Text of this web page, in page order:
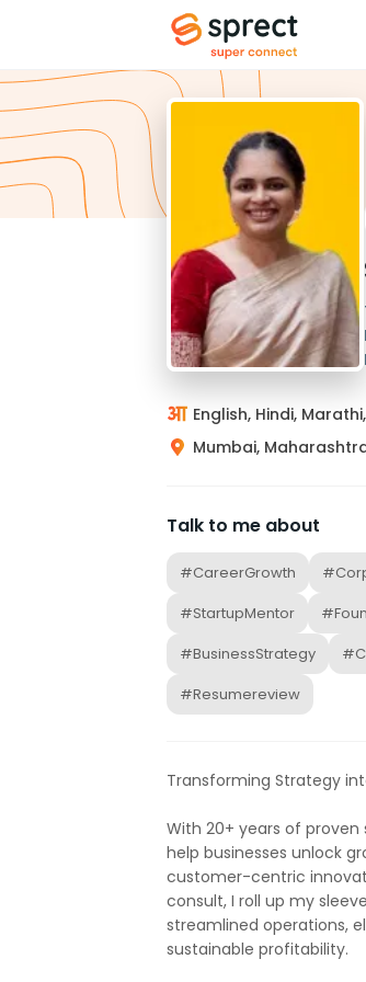
English, Hindi,
Mumbai,
Talk to me about
#CareerGrowth
#StartupMentor
#BusinessStrategy
#Resumereview
Transforming Strategy
With 20+ years of proven
help businesses unlock
customer-centric
consult, I roll up my
streamlined operations,
sustainable profitability.